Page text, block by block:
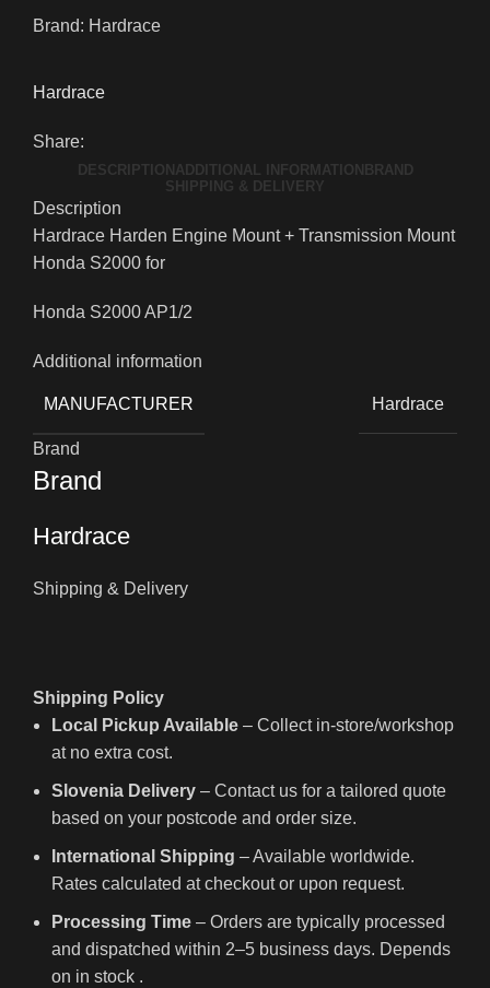
Brand: Hardrace
Hardrace
Share:
DESCRIPTION ADDITIONAL INFORMATION BRAND
SHIPPING & DELIVERY
Description
Hardrace Harden Engine Mount + Transmission Mount
Honda S2000 for
Honda S2000 AP1/2
Additional information
MANUFACTURER Hardrace
Brand
Brand
Hardrace
Shipping & Delivery
Shipping Policy
Local Pickup Available – Collect in-store/workshop
at no extra cost.
Slovenia Delivery – Contact us for a tailored quote
based on your postcode and order size.
International Shipping – Available worldwide.
Rates calculated at checkout or upon request.
Processing Time – Orders are typically processed
and dispatched within 2–5 business days. Depends
on in stock .